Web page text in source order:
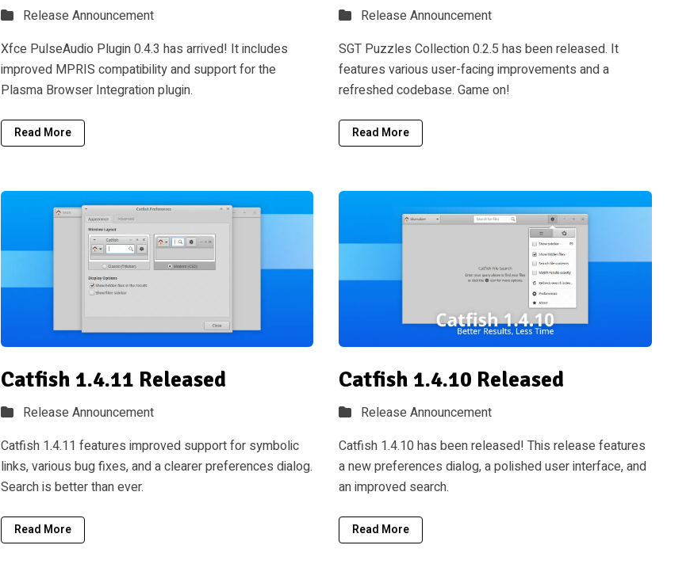
Release Announcement
Xfce PulseAudio Plugin 0.4.3 has arrived! It includes
improved MPRIS compatibility and support for the
Plasma Browser Integration plugin.
Read More
Release Announcement
SGT Puzzles Collection 0.2.5 has been released. It
features various user-facing improvements and a
refreshed codebase. Game on!
Read More
Catfish 1.4.11 Released
Release Announcement
Catfish 1.4.11 features improved support for symbolic
links, various bug fixes, and a clearer preferences dialog.
Search is better than ever.
Read More
Catfish 1.4.10 Released
Release Announcement
Catfish 1.4.10 has been released! This release features
a new preferences dialog, a polished user interface, and
an improved search.
Read More